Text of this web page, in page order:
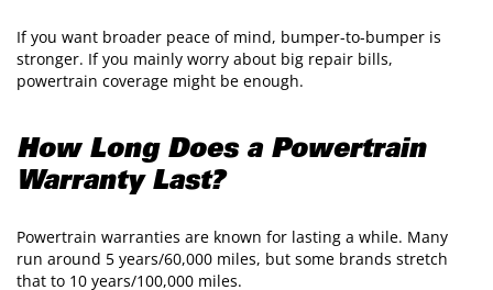
​If you want broader peace of mind, bumper-to-bumper is
stronger. If you mainly worry about big repair bills,
powertrain coverage might be enough.
How Long Does a Powertrain
Warranty Last?
Powertrain warranties are known for lasting a while. Many
run around 5 years/60,000 miles, but some brands stretch
that to 10 years/100,000 miles.